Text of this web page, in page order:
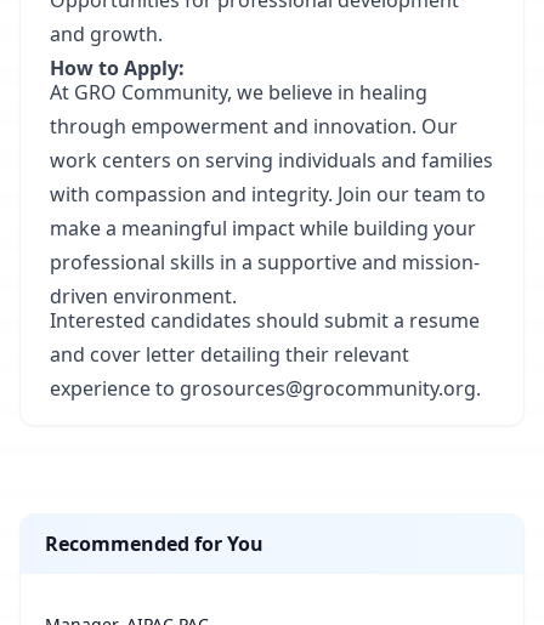
and growth.
How to Apply:
At GRO Community, we believe in healing
through empowerment and innovation. Our
work centers on serving individuals and families
with compassion and integrity. Join our team to
make a meaningful impact while building your
professional skills in a supportive and mission-
driven environment.
Interested candidates should submit a resume
and cover letter detailing their relevant
experience to grosources@grocommunity.org.
Recommended for You